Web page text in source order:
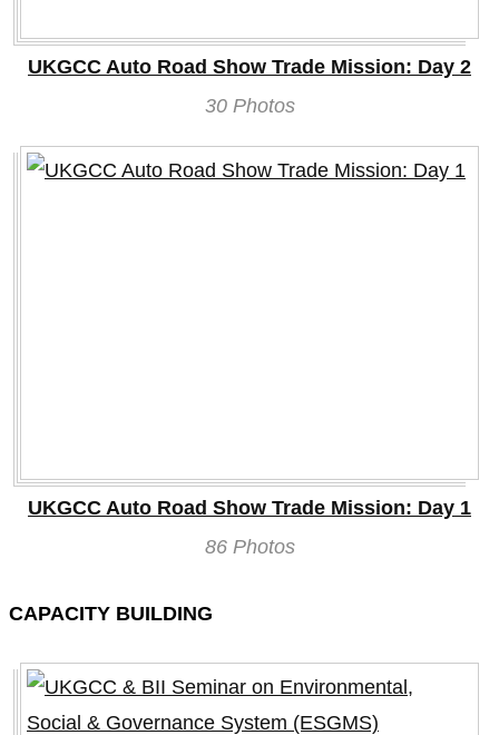
UKGCC Auto Road Show Trade Mission: Day 2
30 Photos
UKGCC Auto Road Show Trade Mission: Day 1
86 Photos
CAPACITY BUILDING